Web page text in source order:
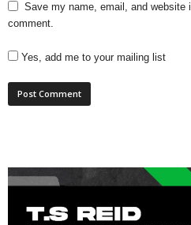
Save my name, email, and website
comment.
Yes, add me to your mailing list